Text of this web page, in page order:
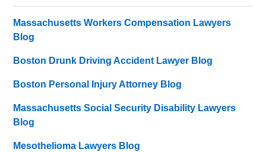
Massachusetts Workers Compensation Lawyers
Blog
Boston Drunk Driving Accident Lawyer Blog
Boston Personal Injury Attorney Blog
Massachusetts Social Security Disability Lawyers
Blog
Mesothelioma Lawyers Blog